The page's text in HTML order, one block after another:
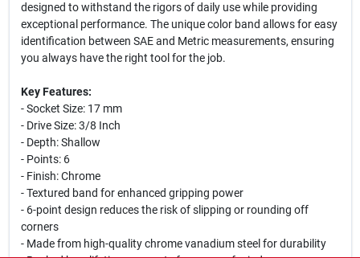
designed to withstand the rigors of daily use while providing
exceptional performance. The unique color band allows for easy
identification between SAE and Metric measurements, ensuring
you always have the right tool for the job.
Key Features:
- Socket Size: 17 mm
- Drive Size: 3/8 Inch
- Depth: Shallow
- Points: 6
- Finish: Chrome
- Textured band for enhanced gripping power
- 6-point design reduces the risk of slipping or rounding off
corners
- Made from high-quality chrome vanadium steel for durability